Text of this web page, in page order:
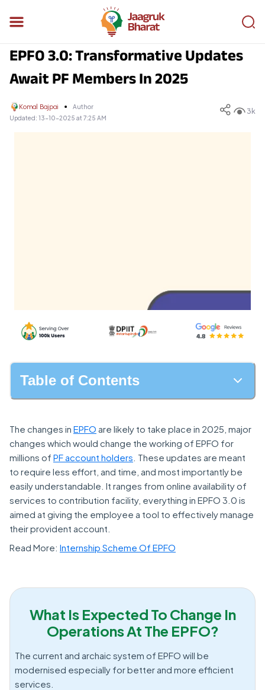
EPFO 3.0: Transformative Updates
Await PF Members In 2025
Komal Bajpai
Author
Updated: 13-10-2025 at 7:25 AM
3k
Table of Contents
The changes in EPFO are likely to take place in 2025, major
changes which would change the working of EPFO for
millions of PF account holders . These updates are meant
to require less effort, and time, and most importantly be
easily understandable. It ranges from online availability of
services to contribution facility, everything in EPFO 3.0 is
aimed at giving the employee a tool to effectively manage
their provident account.
Read More: Internship Scheme Of EPFO
What Is Expected To Change In
Operations At The EPFO?
The current and archaic system of EPFO will be
modernised especially for better and more efficient
services.